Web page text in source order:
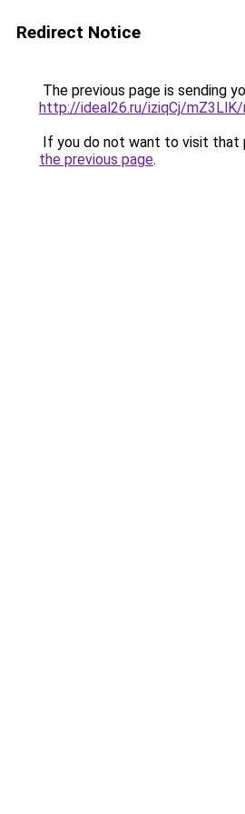
Redirect Notice
The previous page is sending
http://ideal26.ru/iziqCj/
If you do not want to visit that
the previous page.